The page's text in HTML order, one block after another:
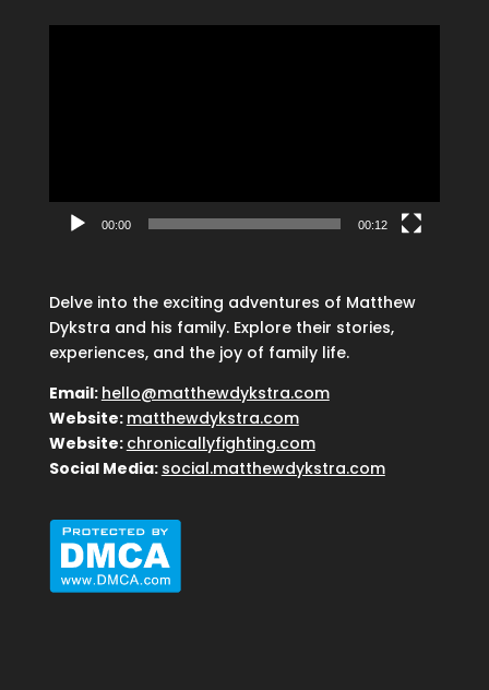
00:00 00:12
Delve into the exciting adventures of Matthew
Dykstra and his family. Explore their stories,
experiences, and the joy of family life.
Email: hello@matthewdykstra.com
Website: matthewdykstra.com
Website: chronicallyfighting.com
Social Media: social.matthewdykstra.com